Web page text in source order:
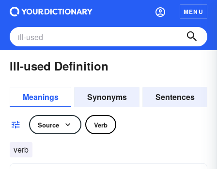
MENU
Ill-used Definition
Meanings Synonyms Sentences
Source Verb
verb